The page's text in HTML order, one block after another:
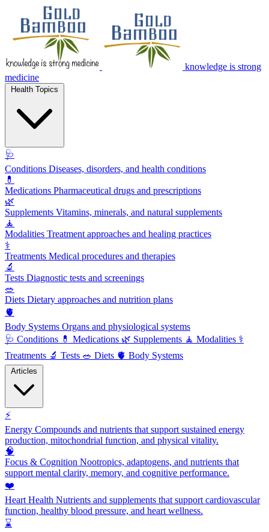
knowledge is strong
medicine
🩺
Conditions Diseases, disorders, and health conditions
💊
Medications Pharmaceutical drugs and prescriptions
🌿
Supplements Vitamins, minerals, and natural supplements
🧘
Modalities Treatment approaches and healing practices
⚕️
Treatments Medical procedures and therapies
🔬
Tests Diagnostic tests and screenings
🥗
Diets Dietary approaches and nutrition plans
🫀
Body Systems Organs and physiological systems
🩺 Conditions 💊 Medications 🌿 Supplements 🧘 Modalities ⚕️
Treatments 🔬 Tests 🥗 Diets 🫀 Body Systems
⚡
Energy Compounds and nutrients that support sustained energy
production, mitochondrial function, and physical vitality.
🧠
Focus & Cognition Nootropics, adaptogens, and nutrients that
support mental clarity, memory, and cognitive performance.
❤️
Heart Health Nutrients and supplements that support cardiovascular
function, healthy blood pressure, and heart wellness.
⌛